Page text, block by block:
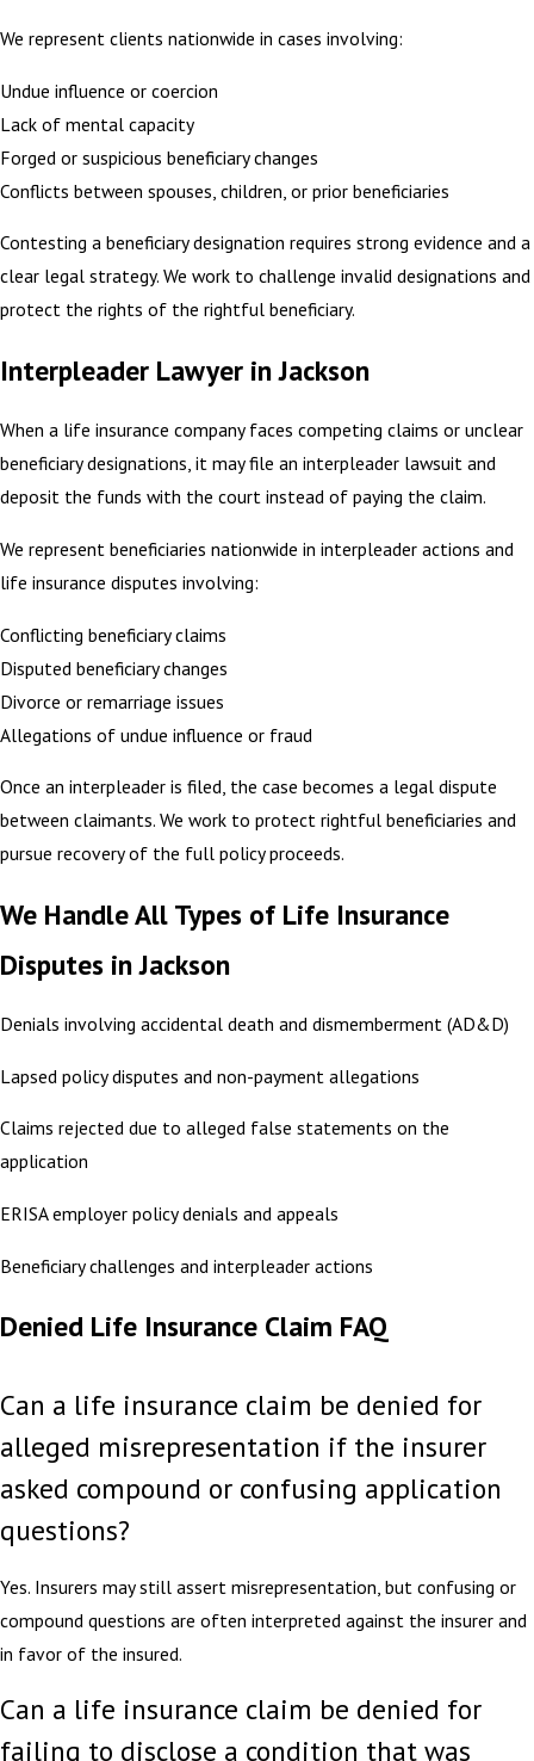
We represent clients nationwide in cases involving:
Undue influence or coercion
Lack of mental capacity
Forged or suspicious beneficiary changes
Conflicts between spouses, children, or prior beneficiaries
Contesting a beneficiary designation requires strong evidence and a
clear legal strategy. We work to challenge invalid designations and
protect the rights of the rightful beneficiary.
Interpleader Lawyer in Jackson
When a life insurance company faces competing claims or unclear
beneficiary designations, it may file an interpleader lawsuit and
deposit the funds with the court instead of paying the claim.
We represent beneficiaries nationwide in interpleader actions and
life insurance disputes involving:
Conflicting beneficiary claims
Disputed beneficiary changes
Divorce or remarriage issues
Allegations of undue influence or fraud
Once an interpleader is filed, the case becomes a legal dispute
between claimants. We work to protect rightful beneficiaries and
pursue recovery of the full policy proceeds.
We Handle All Types of Life Insurance
Disputes in Jackson
Denials involving accidental death and dismemberment (AD&D)
Lapsed policy disputes and non-payment allegations
Claims rejected due to alleged false statements on the
application
ERISA employer policy denials and appeals
Beneficiary challenges and interpleader actions
Denied Life Insurance Claim FAQ
Can a life insurance claim be denied for
alleged misrepresentation if the insurer
asked compound or confusing application
questions?
Yes. Insurers may still assert misrepresentation, but confusing or
compound questions are often interpreted against the insurer and
in favor of the insured.
Can a life insurance claim be denied for
failing to disclose a condition that was